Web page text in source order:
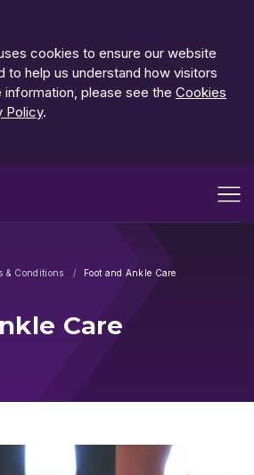
cookies to ensure our website
to help us understand how visitors
information, please see the Cookies
Policy.
& Conditions Foot and Ankle Care
Care